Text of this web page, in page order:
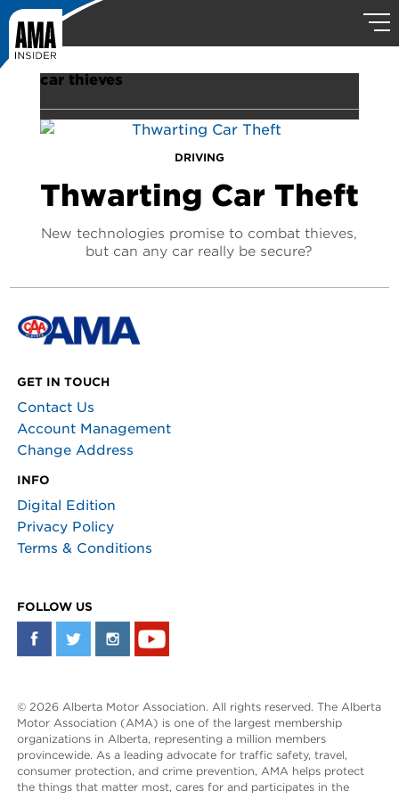
car thieves
DRIVING
Thwarting Car Theft
New technologies promise to combat thieves,
but can any car really be secure?
GET IN TOUCH
Contact Us
Account Management
Change Address
INFO
Digital Edition
Privacy Policy
Terms & Conditions
FOLLOW US
© 2026 Alberta Motor Association. All rights reserved. The Alberta
Motor Association (AMA) is one of the largest membership
organizations in Alberta, representing a million members
provincewide. As a leading advocate for traffic safety, travel,
consumer protection, and crime prevention, AMA helps protect
the things that matter most, cares for and participates in the